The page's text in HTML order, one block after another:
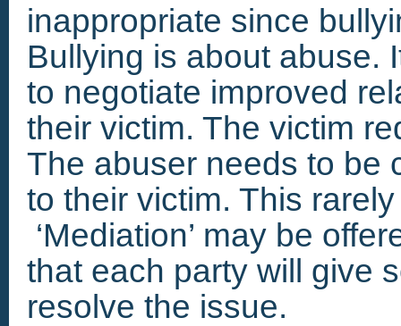
inappropriate since
Bullying is about abuse.
to negotiate improved
their victim. The victim
The abuser needs to be
to their victim. This
‘Mediation’ may be
that each party will give
resolve the issue.